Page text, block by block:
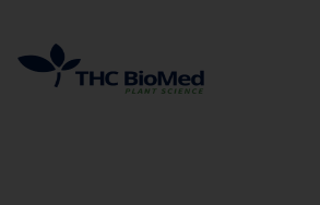
content